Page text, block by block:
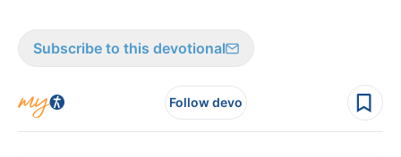
Subscribe to this devotional
Follow devo